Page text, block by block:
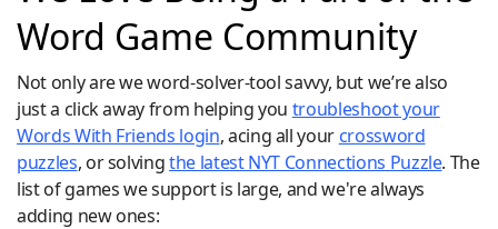
Word Game Community
Not only are we word-solver-tool savvy, but we’re also
just a click away from helping you troubleshoot your
Words With Friends login, acing all your crossword
puzzles, or solvingthe latest NYT Connections Puzzle. The
list of games we support is large, and we're always
adding new ones: